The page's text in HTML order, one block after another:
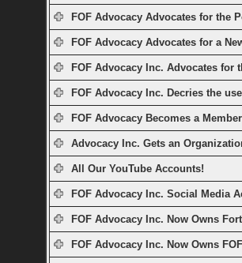
FOF Advocacy Advocates for the
FOF Advocacy Advocates for a
FOF Advocacy Inc. Advocates for
FOF Advocacy Inc. Decries the
FOF Advocacy Becomes a
Advocacy Inc. Gets an
All Our YouTube Accounts!
FOF Advocacy Inc. Social Media
FOF Advocacy Inc. Now Owns
FOF Advocacy Inc. Now Owns